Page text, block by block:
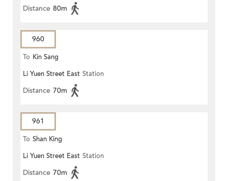
Distance 80m
960
To Kin Sang
Li Yuen Street East Station
Distance 70m
961
To Shan King
Li Yuen Street East Station
Distance 70m